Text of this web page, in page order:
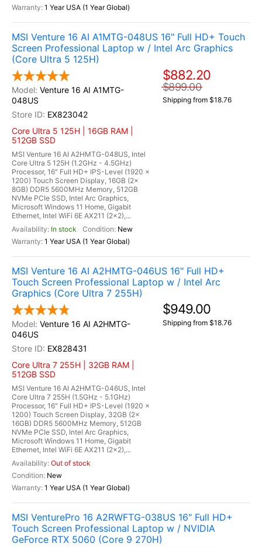
1 Year USA (1 Year Global)
MSI Venture 16 AI A1MTG-048US 16" Full HD+ Touch
Screen Professional Laptop w / Intel Arc Graphics
(Core Ultra 5 125H)
Venture 16 AI A1MTG-
048US
EX823042
Core Ultra 5 125H | 16GB RAM |
512GB SSD
MSI Venture 16 AI A2HMTG-048US, Intel
Core Ultra 5 125H (1.2GHz - 4.5GHz)
Processor, 16" Full HD+ IPS-Level (1920 x
1200) Touch Screen Display, 16GB (2x
8GB) DDR5 5600MHz Memory, 512GB
NVMe PCIe SSD, Intel Arc Graphics,
Microsoft Windows 11 Home, Gigabit
Ethernet, Intel WiFi 6E AX211 (2x2),...
In stock
New
1 Year USA (1 Year Global)
$882.20
$899.00
Shipping from $18.76
MSI Venture 16 AI A2HMTG-046US 16" Full HD+
Touch Screen Professional Laptop w / Intel Arc
Graphics (Core Ultra 7 255H)
Venture 16 AI A2HMTG-
046US
EX828431
Core Ultra 7 255H | 32GB RAM |
512GB SSD
MSI Venture 16 AI A2HMTG-046US, Intel
Core Ultra 7 255H (1.5GHz - 5.1GHz)
Processor, 16" Full HD+ IPS-Level (1920 x
1200) Touch Screen Display, 32GB (2x
16GB) DDR5 5600MHz Memory, 512GB
NVMe PCIe SSD, Intel Arc Graphics,
Microsoft Windows 11 Home, Gigabit
Ethernet, Intel WiFi 6E AX211 (2x2),...
Out of stock
New
1 Year USA (1 Year Global)
$949.00
Shipping from $18.76
MSI VenturePro 16 A2RWFTG-038US 16" Full HD+
Touch Screen Professional Laptop w / NVIDIA
GeForce RTX 5060 (Core 9 270H)